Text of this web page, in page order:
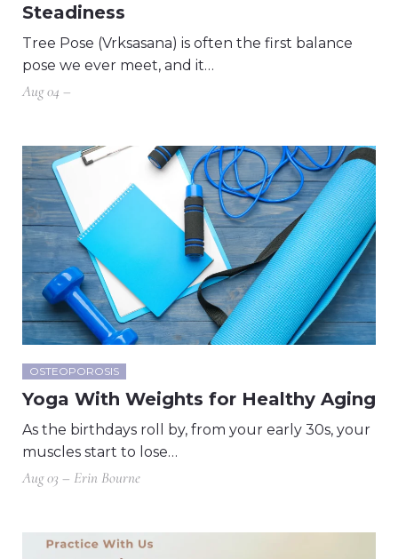
Steadiness
Tree Pose (Vrksasana) is often the first balance
pose we ever meet, and it…
Aug 04 –
OSTEOPOROSIS
Yoga With Weights for Healthy Aging
As the birthdays roll by, from your early 30s, your
muscles start to lose…
Aug 03 – Erin Bourne